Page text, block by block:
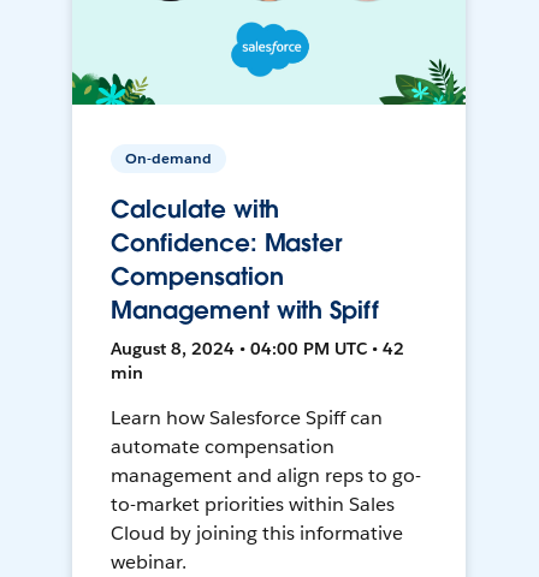
On-demand
Calculate with
Confidence: Master
Compensation
Management with Spiff
August 8, 2024 • 04:00 PM UTC • 42
min
Learn how Salesforce Spiff can
automate compensation
management and align reps to go-
to-market priorities within Sales
Cloud by joining this informative
webinar.